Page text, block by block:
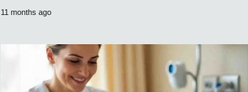
11 months ago